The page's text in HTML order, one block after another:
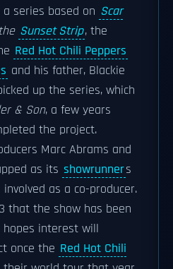
series based on Scar
Sunset Strip, the
Red Hot Chili Peppers
and his father, Blackie
up the series, which
& Son, a few years
the project.
Marc Abrams and
as its showrunners
as a co-producer.
that the show has been
hopes interest will
once the Red Hot Chili